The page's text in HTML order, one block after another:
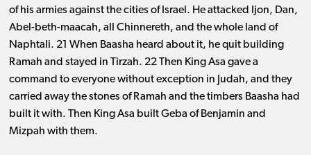
of his armies against the cities of Israel. He attacked Ijon, Dan,
Abel-beth-maacah, all Chinnereth, and the whole land of
Naphtali. 21 When Baasha heard about it, he quit building
Ramah and stayed in Tirzah. 22 Then King Asa gave a
command to everyone without exception in Judah, and they
carried away the stones of Ramah and the timbers Baasha had
built it with. Then King Asa built Geba of Benjamin and
Mizpah with them.